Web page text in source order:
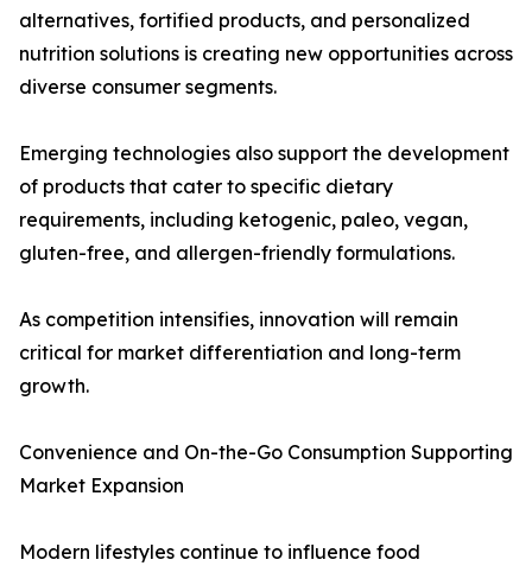
alternatives, fortified products, and personalized
nutrition solutions is creating new opportunities across
diverse consumer segments.
Emerging technologies also support the development
of products that cater to specific dietary
requirements, including ketogenic, paleo, vegan,
gluten-free, and allergen-friendly formulations.
As competition intensifies, innovation will remain
critical for market differentiation and long-term
growth.
Convenience and On-the-Go Consumption Supporting
Market Expansion
Modern lifestyles continue to influence food